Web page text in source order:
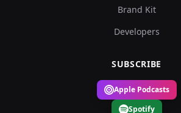
Brand Kit
Developers
SUBSCRIBE
Apple Podcasts
Spotify